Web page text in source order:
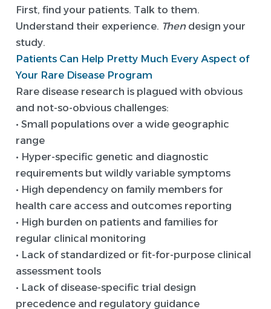
First, find your patients. Talk to them.
Understand their experience. Thendesign your
study.
Patients Can Help Pretty Much Every Aspect of
Your Rare Disease Program
Rare disease research is plagued with obvious
and not-so-obvious challenges:
• Small populations over a wide geographic
range
• Hyper-specific genetic and diagnostic
requirements but wildly variable symptoms
• High dependency on family members for
health care access and outcomes reporting
• High burden on patients and families for
regular clinical monitoring
• Lack of standardized or fit-for-purpose clinical
assessment tools
• Lack of disease-specific trial design
precedence and regulatory guidance